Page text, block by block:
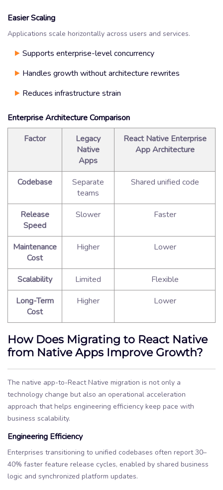
Easier Scaling
Applications scale horizontally across users and services.
Supports enterprise-level concurrency
Handles growth without architecture rewrites
Reduces infrastructure strain
Enterprise Architecture Comparison
Factor
Legacy
Native
Apps
React Native Enterprise
App Architecture
Codebase
Separate
teams
Shared unified code
Release
Speed
Slower Faster
Maintenance
Cost
Higher Lower
Scalability Limited
Flexible
Long-Term
Cost
Higher Lower
How Does Migrating to React Native
from Native Apps Improve Growth?
The native app-to-React Native migration is not only a
technology change but also an operational acceleration
approach that helps engineering efficiency keep pace with
business scalability.
Engineering Efficiency
Enterprises transitioning to unified codebases often report 30–
40% faster feature release cycles, enabled by shared business
logic and synchronized platform updates.